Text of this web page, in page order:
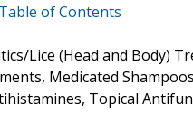
of Contents
Lice (Head and Body)
Medicated
Topical